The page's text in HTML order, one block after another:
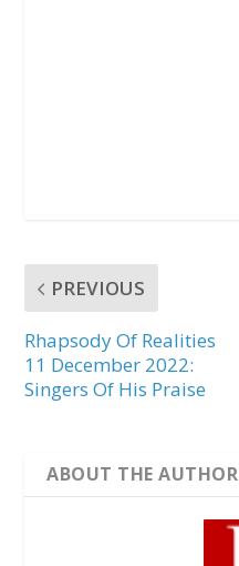
PREVIOUS
Rhapsody Of Realities
11 December 2022:
Singers Of His Praise
ABOUT THE AUTHOR